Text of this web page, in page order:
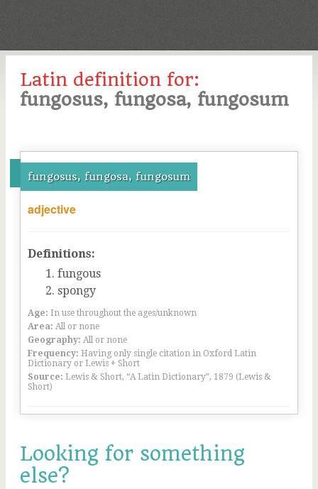
Latin definition for:
fungosus, fungosa, fungosum
fungosus, fungosa, fungosum
adjective
Definitions:
fungous
spongy
Age: In use throughout the ages/unknown
Area: All or none
Geography: All or none
Frequency: Having only single citation in Oxford Latin
Dictionary or Lewis + Short
Source: Lewis & Short, “A Latin Dictionary”, 1879 (Lewis &
Short)
Looking for something
else?